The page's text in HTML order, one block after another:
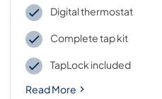
Digital thermostat
Complete tap kit
TapLock included
Read More